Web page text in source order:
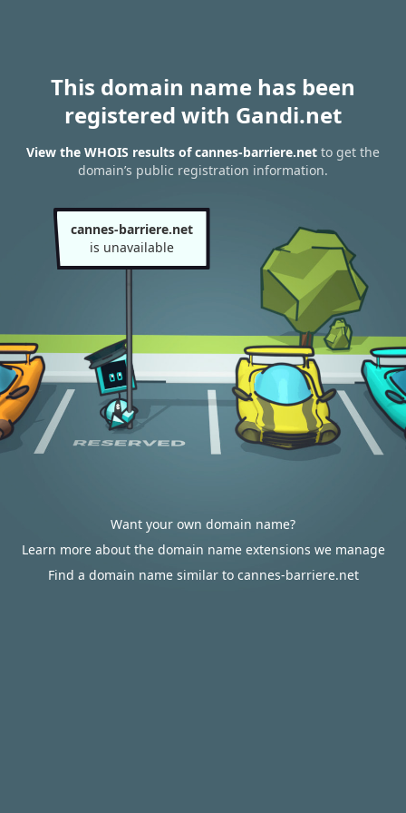
This domain name has been
registered with Gandi.net
View the WHOIS results of cannes-barriere.net to get the
domain’s public registration information.
cannes-barriere.net
is unavailable
Want your own domain name?
Learn more about the domain name extensions we manage
Find a domain name similar to cannes-barriere.net